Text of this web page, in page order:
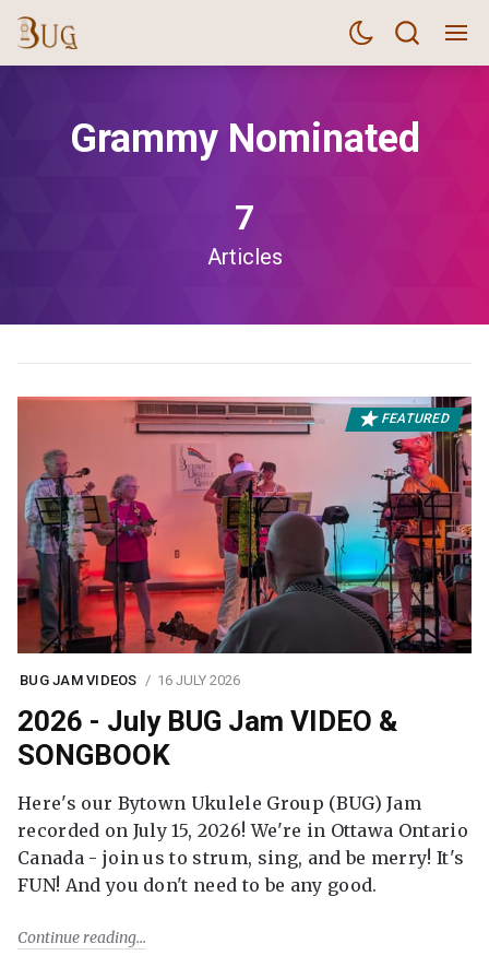
Grammy Nominated
7
Articles
FEATURED
BUG JAM VIDEOS 16 JULY 2026
2026 - July BUG Jam VIDEO &
SONGBOOK
Here's our Bytown Ukulele Group (BUG) Jam
recorded on July 15, 2026! We're in Ottawa Ontario
Canada - join us to strum, sing, and be merry! It's
FUN! And you don't need to be any good.
Continue reading